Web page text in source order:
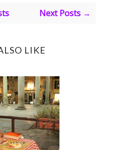
Next Posts →
LIKE